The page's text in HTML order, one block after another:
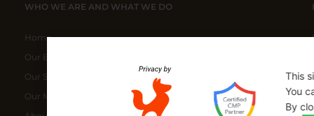
WHO WE ARE AND WHAT WE DO
Home
Our ELITE Products
Our Special Bundles
Our Manufacturers
This
You
By